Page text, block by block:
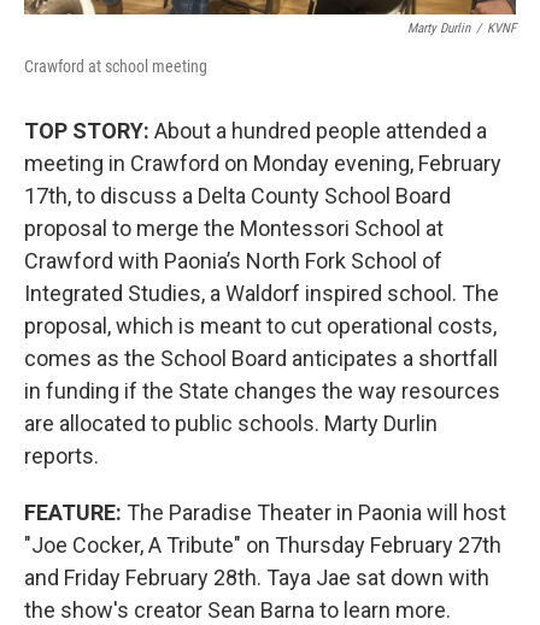
Marty Durlin / KVNF
Crawford at school meeting
TOP STORY: About a hundred people attended a
meeting in Crawford on Monday evening, February
17th, to discuss a Delta County School Board
proposal to merge the Montessori School at
Crawford with Paonia’s North Fork School of
Integrated Studies, a Waldorf inspired school. The
proposal, which is meant to cut operational costs,
comes as the School Board anticipates a shortfall
in funding if the State changes the way resources
are allocated to public schools. Marty Durlin
reports.
FEATURE: The Paradise Theater in Paonia will host
"Joe Cocker, A Tribute" on Thursday February 27th
and Friday February 28th. Taya Jae sat down with
the show's creator Sean Barna to learn more.